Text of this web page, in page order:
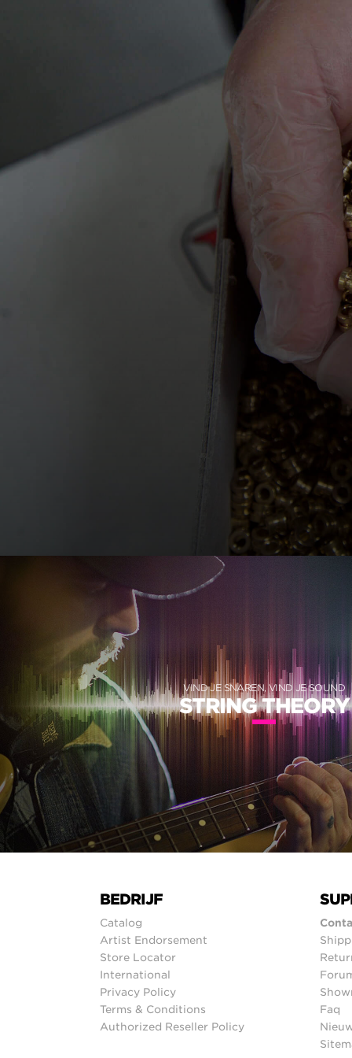
VIND JE SNAREN, VIND JE SOUND
STRING THEORY
BEDRIJF
Catalog
Artist Endorsement
Store Locator
International
Privacy Policy
Terms & Conditions
Authorized Reseller Policy
Faq